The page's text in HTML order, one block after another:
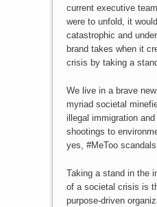
current executive
were to unfold, it
catastrophic and
brand takes when it
crisis by taking a
We live in a brave
myriad societal
illegal immigration
shootings to
yes, #MeToo
Taking a stand in the
of a societal crisis is
purpose-driven